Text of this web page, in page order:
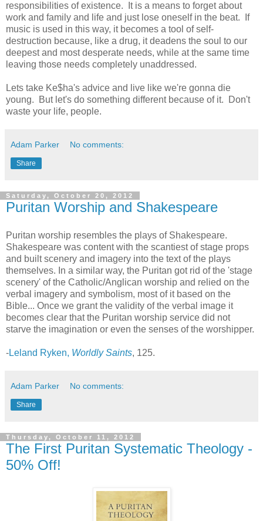
responsibilities of existence. It is a means to forget about
work and family and life and just lose oneself in the beat. If
music is used in this way, it becomes a tool of self-
destruction because, like a drug, it deadens the soul to our
deepest and most desperate needs, while at the same time
leaving those needs completely unaddressed.
Lets take Ke$ha's advice and live like we're gonna die
young. But let's do something different because of it. Don't
waste your life, people.
Adam Parker No comments:
Share
Saturday, October 20, 2012
Puritan Worship and Shakespeare
Puritan worship resembles the plays of Shakespeare.
Shakespeare was content with the scantiest of stage props
and built scenery and imagery into the text of the plays
themselves. In a similar way, the Puritan got rid of the 'stage
scenery' of the Catholic/Anglican worship and relied on the
verbal imagery and symbolism, most of it based on the
Bible... Once we grant the validity of the verbal image it
becomes clear that the Puritan worship service did not
starve the imagination or even the senses of the worshipper.
-Leland Ryken, Worldly Saints, 125.
Adam Parker No comments:
Share
Thursday, October 11, 2012
The First Puritan Systematic Theology -
50% Off!